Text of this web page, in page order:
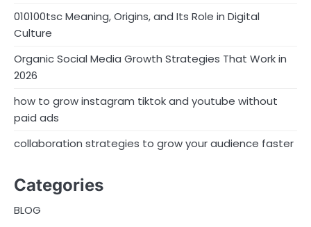
010100tsc Meaning, Origins, and Its Role in Digital
Culture
Organic Social Media Growth Strategies That Work in
2026
how to grow instagram tiktok and youtube without
paid ads
collaboration strategies to grow your audience faster
Categories
BLOG